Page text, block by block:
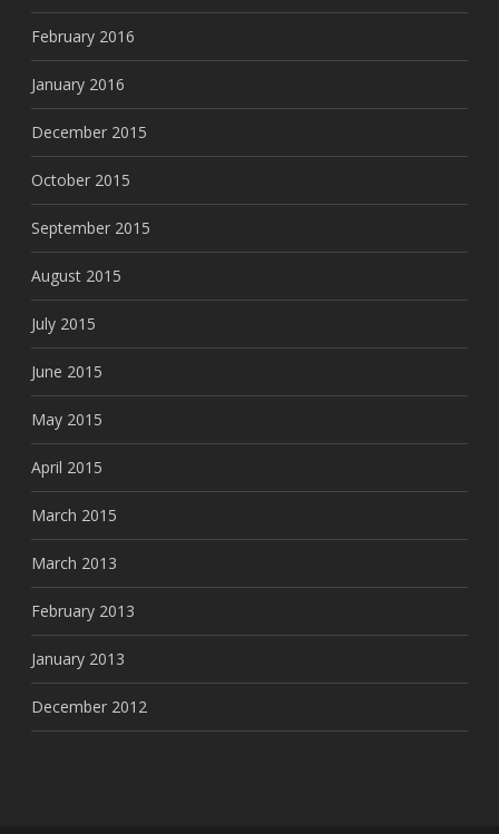
February 2016
January 2016
December 2015
October 2015
September 2015
August 2015
July 2015
June 2015
May 2015
April 2015
March 2015
March 2013
February 2013
January 2013
December 2012